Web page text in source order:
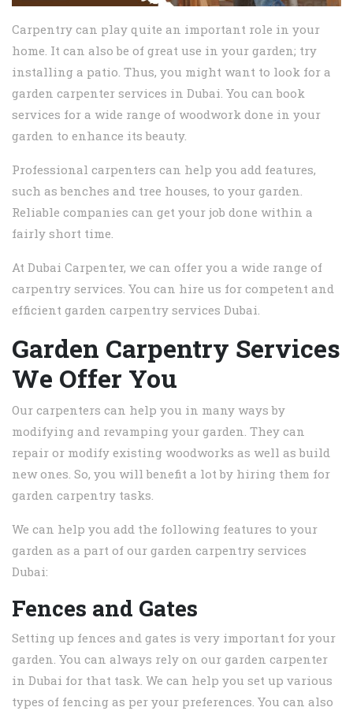
Carpentry can play quite an important role in your
home. It can also be of great use in your garden; try
installing a patio. Thus, you might want to look for a
garden carpenter services in Dubai. You can book
services for a wide range of woodwork done in your
garden to enhance its beauty.
Professional carpenters can help you add features,
such as benches and tree houses, to your garden.
Reliable companies can get your job done within a
fairly short time.
At Dubai Carpenter, we can offer you a wide range of
carpentry services. You can hire us for competent and
efficient garden carpentry services Dubai.
Garden Carpentry Services
We Offer You
Our carpenters can help you in many ways by
modifying and revamping your garden. They can
repair or modify existing woodworks as well as build
new ones. So, you will benefit a lot by hiring them for
garden carpentry tasks.
We can help you add the following features to your
garden as a part of our garden carpentry services
Dubai:
Fences and Gates
Setting up fences and gates is very important for your
garden. You can always rely on our garden carpenter
in Dubai for that task. We can help you set up various
types of fencing as per your preferences. You can also